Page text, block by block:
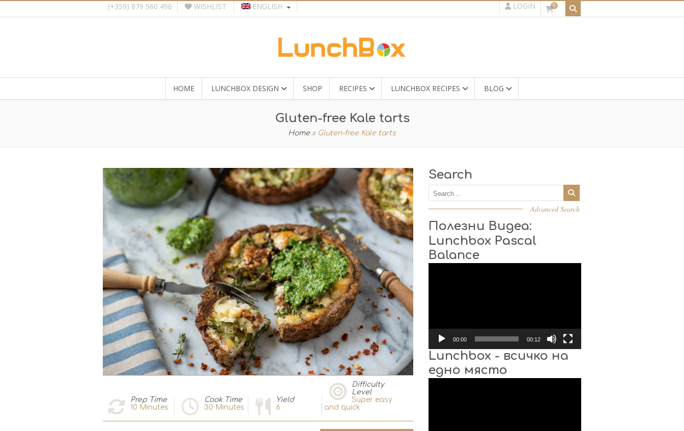
(+359) 879 560 496 WISHLIST ENGLISH LOGIN 0
HOME LUNCHBOX DESIGN SHOP RECIPES LUNCHBOX RECIPES BLOG
Gluten-free Kale tarts
Home » Gluten-free Kale tarts
Prep Time
10 Minutes
Cook Time
30 Minutes
Yield
6
Difficulty
Level
Super easy
and quick
Search
Advanced Search
Полезни Видеа:
Lunchbox Pascal
Balance
00:00 00:12
Lunchbox - всичко на
едно място